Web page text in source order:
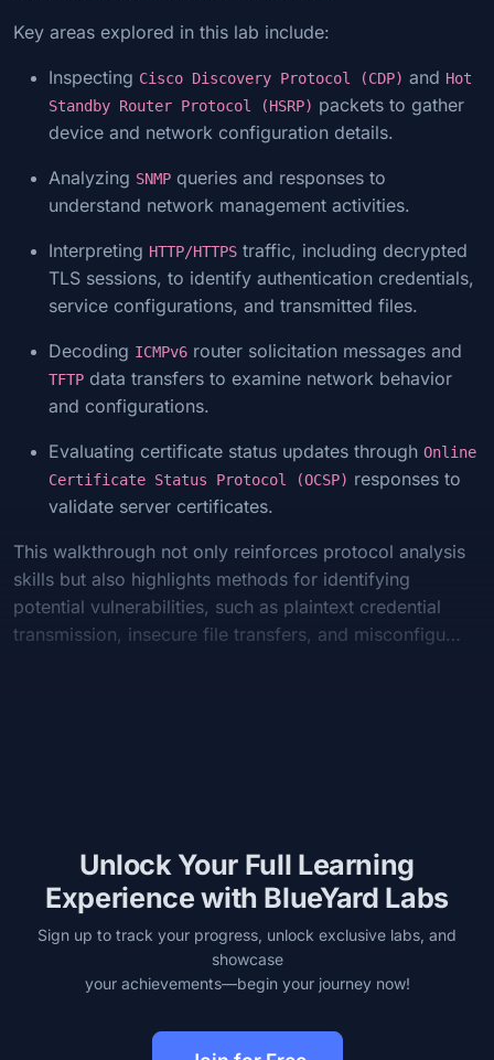
Key areas explored in this lab include:
Inspecting Cisco Discovery Protocol (CDP) and Hot
Standby Router Protocol (HSRP) packets to gather
device and network configuration details.
Analyzing SNMP queries and responses to
understand network management activities.
Interpreting HTTP/HTTPS traffic, including decrypted
TLS sessions, to identify authentication credentials,
service configurations, and transmitted files.
Decoding ICMPv6 router solicitation messages and
TFTP data transfers to examine network behavior
and configurations.
Evaluating certificate status updates through Online
Certificate Status Protocol (OCSP) responses to
validate server certificates.
This walkthrough not only reinforces protocol analysis
skills but also highlights methods for identifying
potential vulnerabilities, such as plaintext credential
transmission, insecure file transfers, and misconfigu…
Unlock Your Full Learning
Experience with BlueYard Labs
Sign up to track your progress, unlock exclusive labs, and
showcase
your achievements—begin your journey now!